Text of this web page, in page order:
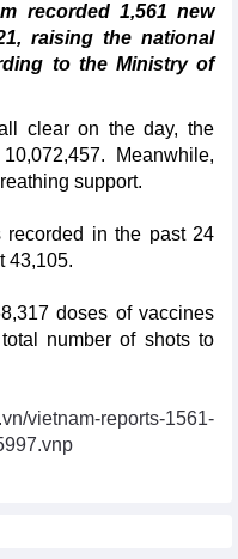
recorded 1,561 new
raising the national
to the Ministry of
clear on the day, the
Meanwhile,
support.
recorded in the past 24
43,105.
doses of vaccines
number of shots to
vietnam-reports-1561-